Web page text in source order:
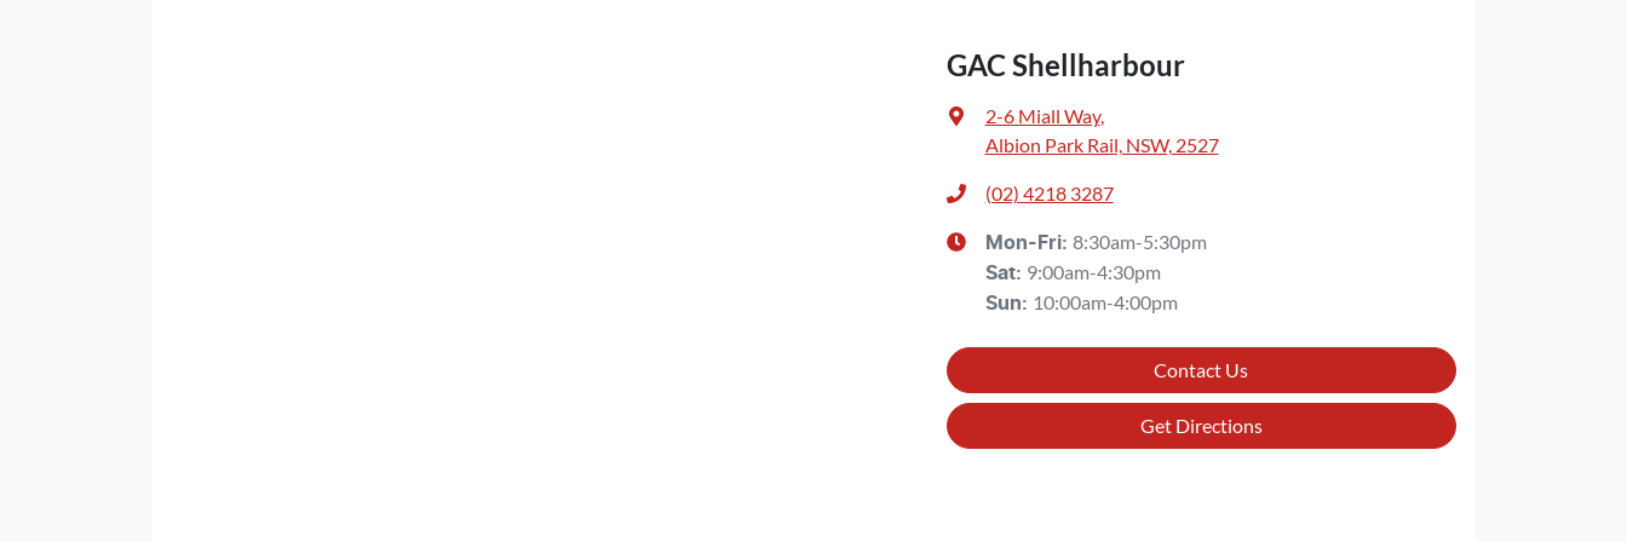
GAC Shellharbour
2-6 Miall Way,
Albion Park Rail, NSW, 2527
(02) 4218 3287
Mon-Fri: 8:30am-5:30pm
Sat: 9:00am-4:30pm
Sun: 10:00am-4:00pm
Contact Us
Get Directions